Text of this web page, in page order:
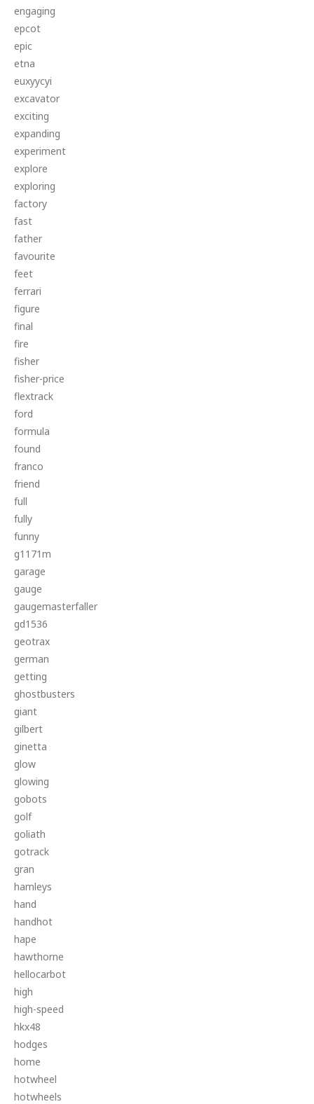
engaging
epcot
epic
etna
euxyycyi
excavator
exciting
expanding
experiment
explore
exploring
factory
fast
father
favourite
feet
ferrari
figure
final
fire
fisher
fisher-price
flextrack
ford
formula
found
franco
friend
full
fully
funny
g1171m
garage
gauge
gaugemasterfaller
gd1536
geotrax
german
getting
ghostbusters
giant
gilbert
ginetta
glow
glowing
gobots
golf
goliath
gotrack
gran
hamleys
hand
handhot
hape
hawthorne
hellocarbot
high
high-speed
hkx48
hodges
home
hotwheel
hotwheels